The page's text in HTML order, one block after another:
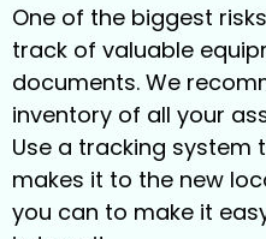
One of the biggest
track of valuable
documents. We
inventory of all your
Use a tracking system
makes it to the new
you can to make it